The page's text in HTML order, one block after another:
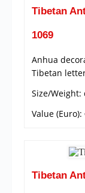
Tibetan
1069
Anhua
Tibetan
Size/Weight:
Value (Euro):
Tibetan